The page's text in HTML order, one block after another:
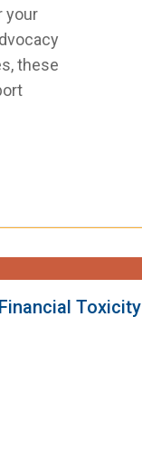
your
these
Toxicity